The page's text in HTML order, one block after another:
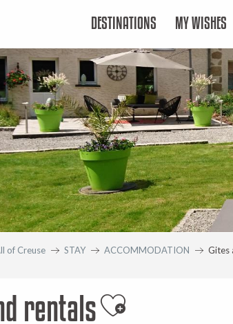
DESTINATIONS MY WISHES
of Creuse STAY ACCOMMODATION Gites
rentalsAjouter aux